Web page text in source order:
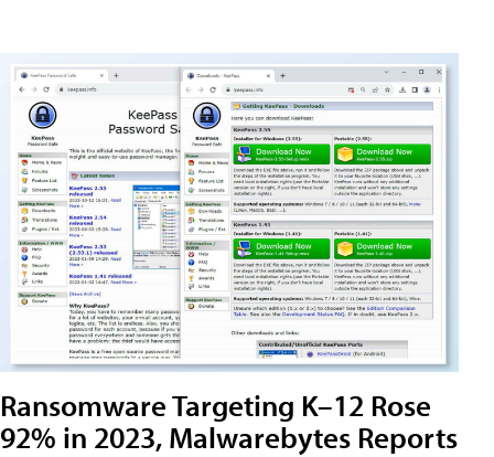
Ransomware Targeting K–12 Rose
92% in 2023, Malwarebytes Reports